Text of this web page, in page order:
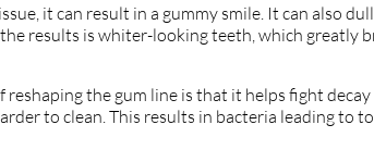
it can result in a gummy smile. It can also
results is whiter-looking teeth, which greatly
reshaping the gum line is that it helps fight
to clean. This results in bacteria leading to